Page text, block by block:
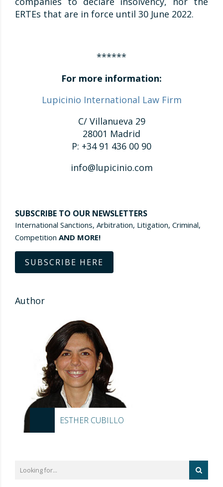
ERTEs that are in force until 30 June 2022.
******
For more information:
Lupicinio International Law Firm
C/ Villanueva 29
28001 Madrid
P: +34 91 436 00 90
info@lupicinio.com
SUBSCRIBE TO OUR NEWSLETTERS
International Sanctions, Arbitration, Litigation, Criminal,
Competition AND MORE!
SUBSCRIBE HERE
Author
ESTHER CUBILLO